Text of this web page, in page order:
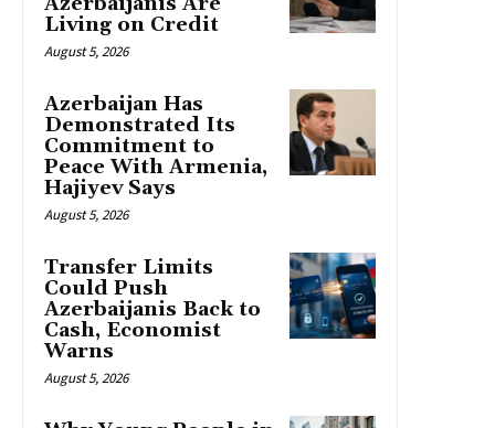
Living on Credit
August 5, 2026
Azerbaijan Has
Demonstrated Its
Commitment to
Peace With Armenia,
Hajiyev Says
August 5, 2026
Transfer Limits
Could Push
Azerbaijanis Back to
Cash, Economist
Warns
August 5, 2026